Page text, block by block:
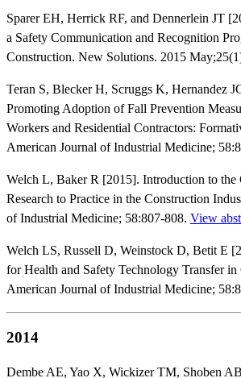
Sparer EH, Herrick RF, and Dennerlein JT
a Safety Communication and Recognition
Construction. New Solutions. 2015
Teran S, Blecker H, Scruggs K, Hernandez
Promoting Adoption of Fall Prevention
Workers and Residential Contractors:
American Journal of Industrial Medicine;
Welch L, Baker R [2015]. Introduction to the
Research to Practice in the Construction
of Industrial Medicine; 58:807-808. View
Welch LS, Russell D, Weinstock D, Betit E
for Health and Safety Technology Transfer in
American Journal of Industrial Medicine;
2014
Dembe AE, Yao X, Wickizer TM, Shoben